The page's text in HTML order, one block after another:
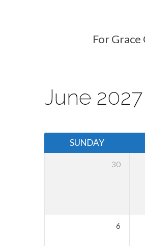
Calendar
For
June 2027
SUNDAY
30
6